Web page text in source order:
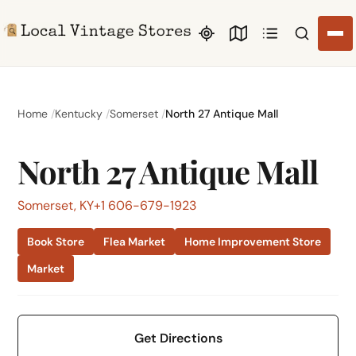
Search
Home Kentucky Somerset North 27 Antique Mall
North 27 Antique Mall
Somerset, KY+1 606-679-1923
Book Store Flea Market
Home Improvement Store
Market
Get Directions